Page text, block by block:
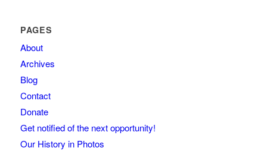
PAGES
About
Archives
Blog
Contact
Donate
Get notified of the next opportunity!
Our History in Photos